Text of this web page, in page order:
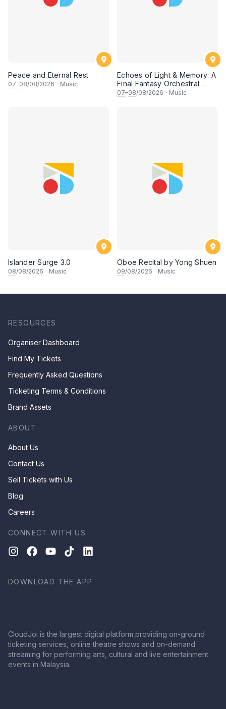
Peace and Eternal Rest
07–08/08/2026 · Music
Echoes of Light & Memory: A
Final Fantasy Orchestral
Journey, Chapter 1
07–08/08/2026 · Music
Islander Surge 3.0
08/08/2026 · Music
Oboe Recital by Yong Shuen
09/08/2026 · Music
RESOURCES
Organiser Dashboard
Find My Tickets
Frequently Asked Questions
Ticketing Terms & Conditions
Brand Assets
ABOUT
About Us
Contact Us
Sell Tickets with Us
Blog
Careers
CONNECT WITH US
DOWNLOAD THE APP
CloudJoi is the largest digital platform providing on-ground
ticketing services, online theatre shows and on-demand
streaming for performing arts, cultural and live entertainment
events in Malaysia.